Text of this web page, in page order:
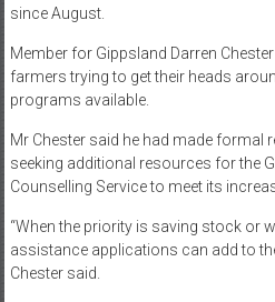
since August.
Member for Gippsland Darren
farmers trying to get their heads
programs available.
Mr Chester said he had made formal
seeking additional resources for the
Counselling Service to meet its
“When the priority is saving stock or
assistance applications can add to
Chester said.